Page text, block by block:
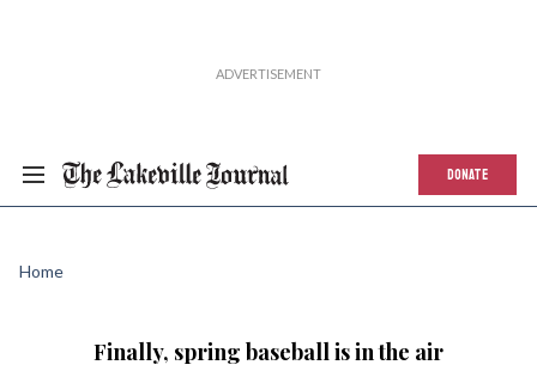
DONATE
Home
Finally, spring baseball is in the air